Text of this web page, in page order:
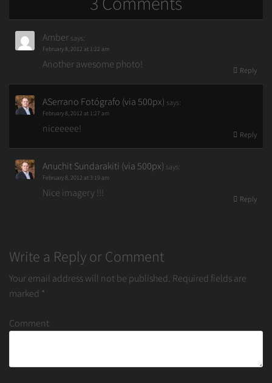
Amber says:
February 8, 2012 at 1:22 am
Another awesome photo!
Reply
ASerrano Fotógrafo (via 500px) says:
February 8, 2012 at 1:27 am
niceeeee!
Reply
Anuchit Sundarakiti (via 500px) says:
February 8, 2012 at 3:19 am
Nice imagery !!!
Reply
Write a Reply or Comment
Your email address will not be published. Required fields are
marked *
Comment